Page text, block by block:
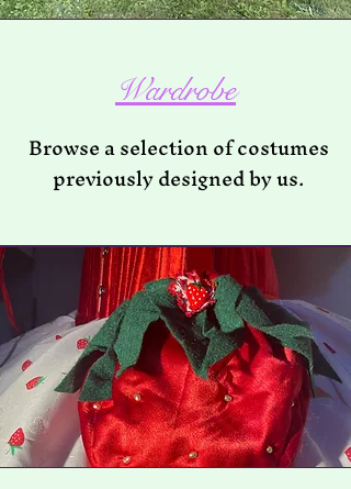
Wardrobe
Browse a selection of costumes
previously designed by us.